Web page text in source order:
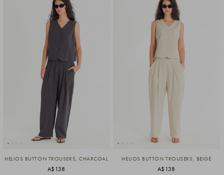
HELIOS BUTTON TROUSERS, CHARCOAL
A$138
HELIOS BUTTON TROUSERS, BEIGE
A$138